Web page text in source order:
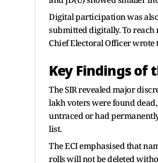
Digital participation was
submitted digitally. To reach
Chief Electoral Officer
Key Findings of
The SIR revealed major
lakh voters were found
untraced or had
list.
The ECI emphasised that
rolls will not be deleted